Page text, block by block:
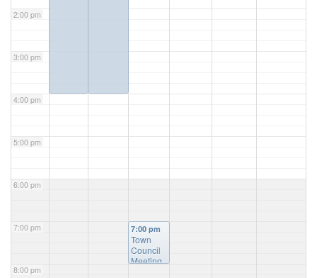
2:00 pm
3:00 pm
4:00 pm
5:00 pm
6:00 pm
7:00 pm
8:00 pm
7:00 pm
Town
Council
Meeting